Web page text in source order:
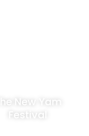
The New Yam
Festival